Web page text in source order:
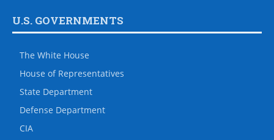
U.S. GOVERNMENTS
The White House
House of Representatives
State Department
Defense Department
CIA